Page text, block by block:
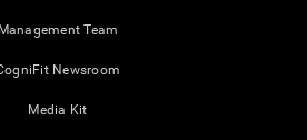
Management Team
Newsroom
Media Kit